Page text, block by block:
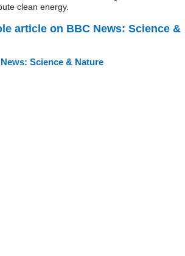
clean energy.
article on BBC News: Science &
Science & Nature